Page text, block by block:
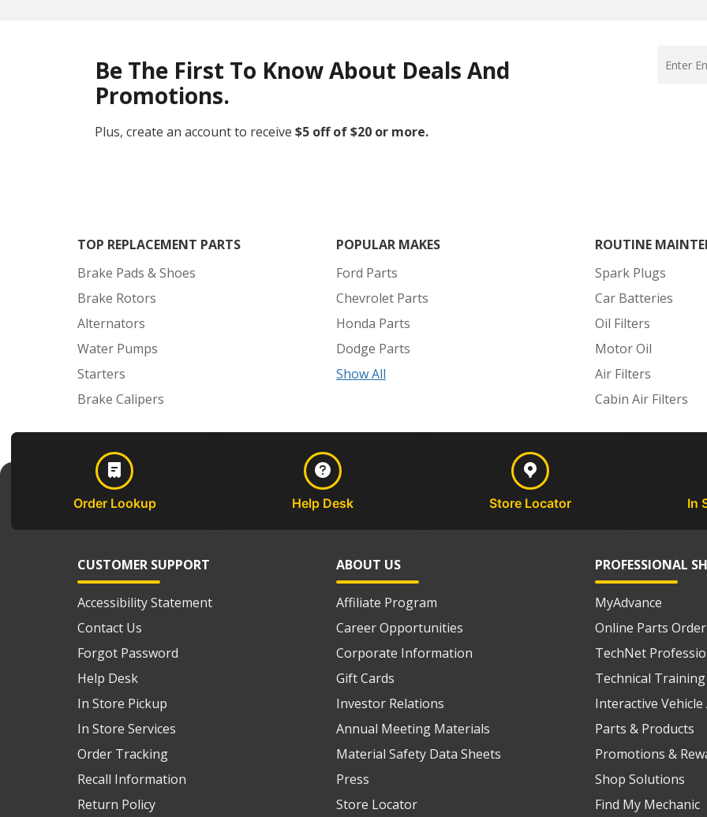
Be The First To Know About Deals And
Promotions.
Plus, create an account to receive $5 off of $20 or more.
TOP REPLACEMENT PARTS
Brake Pads & Shoes
Brake Rotors
Alternators
Water Pumps
Starters
Brake Calipers
POPULAR MAKES
Ford Parts
Chevrolet Parts
Honda Parts
Dodge Parts
Show All
ROUTINE
Spark Plugs
Car Batteries
Oil Filters
Motor Oil
Air Filters
Cabin Air Filters
Order Lookup Help Desk Store Locator In
CUSTOMER SUPPORT
Accessibility Statement
Contact Us
Forgot Password
Help Desk
In Store Pickup
In Store Services
Order Tracking
Recall Information
Return Policy
ABOUT US
Affiliate Program
Career Opportunities
Corporate Information
Gift Cards
Investor Relations
Annual Meeting Materials
Material Safety Data Sheets
Press
Store Locator
PROFESSIONAL
MyAdvance
Online Parts
TechNet
Technical Training
Interactive
Parts & Products
Promotions &
Shop Solutions
Find My Mechanic